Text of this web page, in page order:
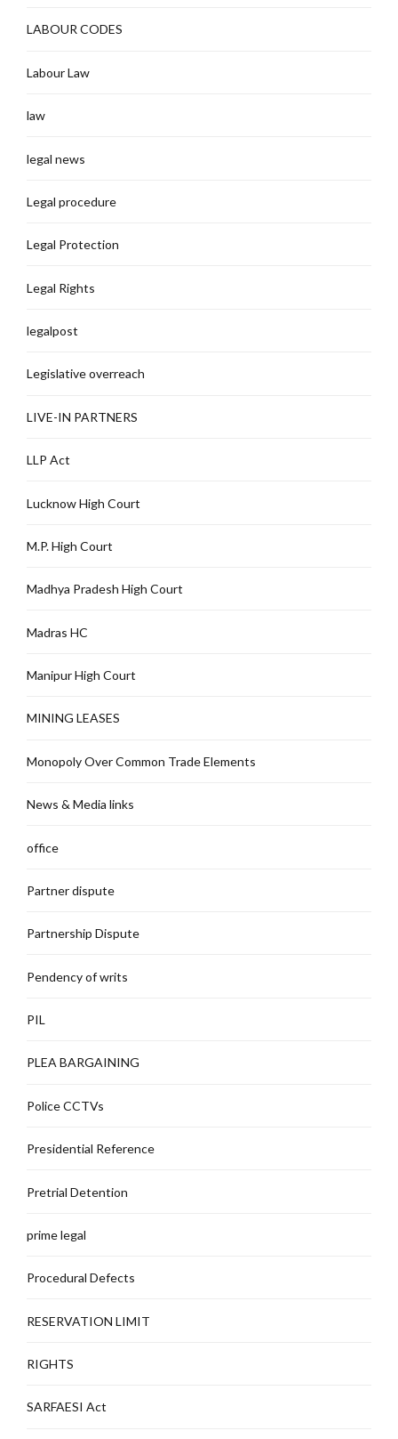
LABOUR CODES
Labour Law
law
legal news
Legal procedure
Legal Protection
Legal Rights
legalpost
Legislative overreach
LIVE-IN PARTNERS
LLP Act
Lucknow High Court
M.P. High Court
Madhya Pradesh High Court
Madras HC
Manipur High Court
MINING LEASES
Monopoly Over Common Trade Elements
News & Media links
office
Partner dispute
Partnership Dispute
Pendency of writs
PIL
PLEA BARGAINING
Police CCTVs
Presidential Reference
Pretrial Detention
prime legal
Procedural Defects
RESERVATION LIMIT
RIGHTS
SARFAESI Act